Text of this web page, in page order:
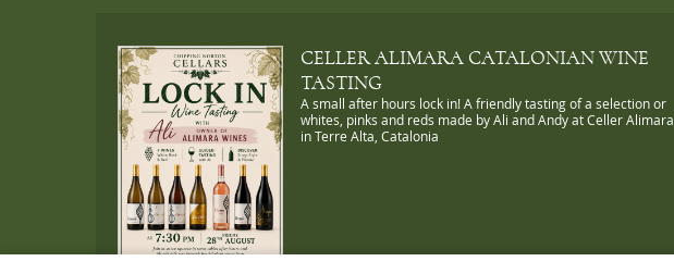
CELLER ALIMARA CATALONIAN WINE
TASTING
A small after hours lock in! A friendly tasting of a selection or
whites, pinks and reds made by Ali and Andy at Celler Alimara
in Terre Alta, Catalonia